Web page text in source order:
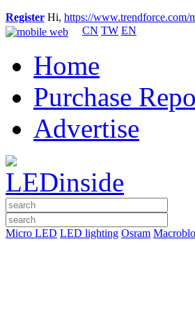
Register Hi, https://www.trendforce.com/
CN TW EN
Home
Purchase
Advertise
Micro LED LED lighting Osram